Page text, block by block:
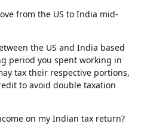
from the US to India mid-
the US and India based
period you spent working in
tax their respective portions,
to avoid double taxation
on my Indian tax return?